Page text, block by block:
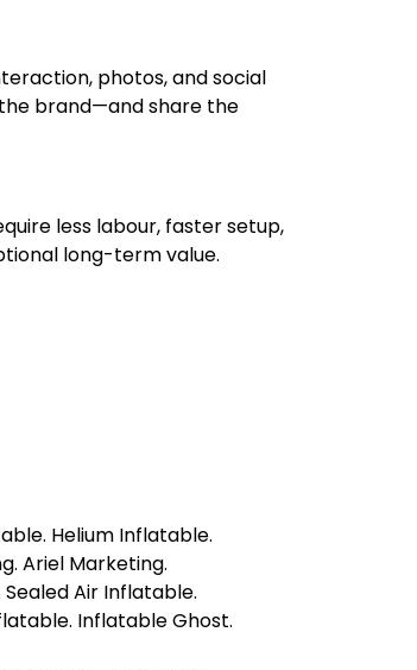
photos, and social
brand—and share the
less labour, faster setup,
long-term value.